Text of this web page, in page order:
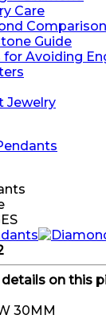
Care
Guide
for Avoiding
Jewelry
on this
30MM